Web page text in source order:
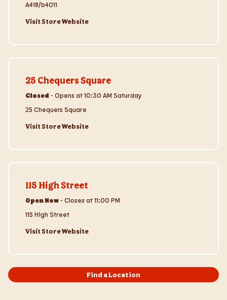
A418/b4011
Visit Store Website
25 Chequers Square
Closed - Opens at10:30 AM Saturday
25 Chequers Square
Visit Store Website
115 High Street
Open Now- Closes at11:00 PM
115 High Street
Visit Store Website
Find a Location